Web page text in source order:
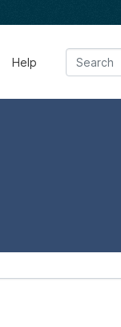
Help